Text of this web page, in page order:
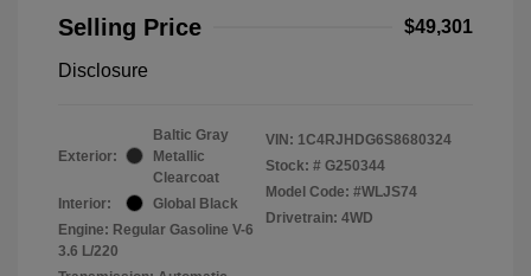
Selling Price
$49,301
Disclosure
Exterior:
Baltic Gray
Metallic
Clearcoat
Interior:
Global Black
Engine: Regular Gasoline V-6
3.6 L/220
VIN: 1C4RJHDG6S8680324
Stock: # G250344
Model Code: #WLJS74
Drivetrain: 4WD